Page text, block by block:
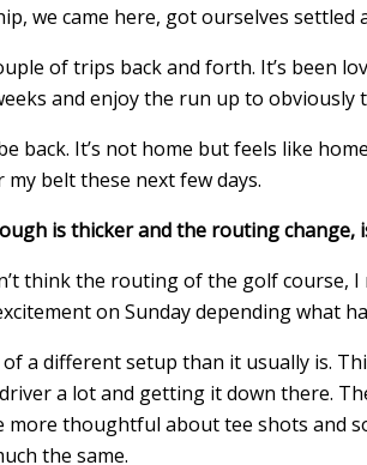
we came here, got ourselves settled
of trips back and forth. It’s been
and enjoy the run up to obviously
back. It’s not home but feels like
belt these next few days.
is thicker and the routing change,
think the routing of the golf course,
on Sunday depending what
a different setup than it usually is.
a lot and getting it down there.
more thoughtful about tee shots and
the same.